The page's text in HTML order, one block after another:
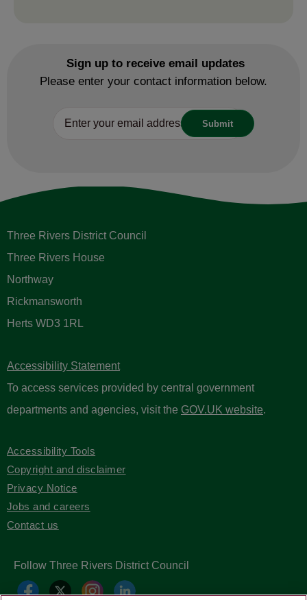
Sign up to receive email updates
Please enter your contact information below.
Three Rivers District Council
Three Rivers House
Northway
Rickmansworth
Herts WD3 1RL
Accessibility Statement
To access services provided by central government
departments and agencies, visit the GOV.UK website.
Accessibility Tools
Copyright and disclaimer
Privacy Notice
Jobs and careers
Contact us
Follow Three Rivers District Council